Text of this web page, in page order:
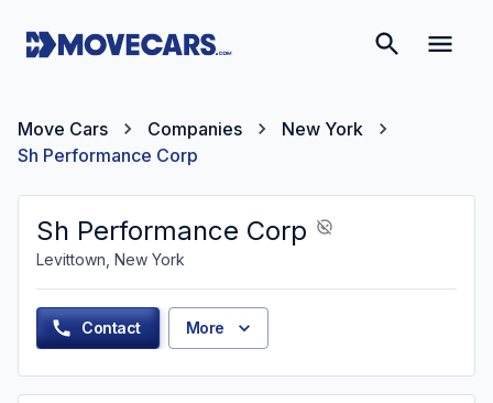
Move Cars Companies
New York
Sh Performance Corp
Sh Performance Corp
Levittown, New York
Contact More